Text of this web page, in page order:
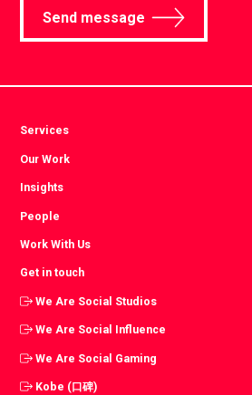
Send message
Services
Our Work
Insights
People
Work With Us
Get in touch
We Are Social Studios
We Are Social Influence
We Are Social Gaming
Kobe (口碑)